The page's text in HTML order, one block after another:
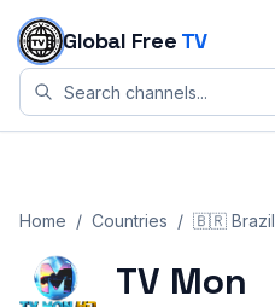
Skip to content
Global Free TV
Home / Countries / 🇧🇷 Brazil
TV Mon